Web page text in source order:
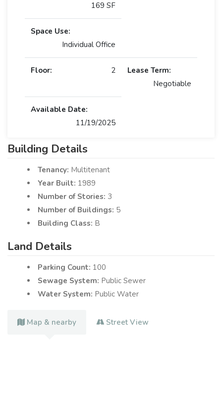
169 SF
Space Use:
Individual Office
Floor: 2
Lease Term:
Negotiable
Available Date:
11/19/2025
Building Details
Tenancy: Multitenant
Year Built: 1989
Number of Stories: 3
Number of Buildings: 5
Building Class: B
Land Details
Parking Count: 100
Sewage System: Public Sewer
Water System: Public Water
Map & nearby Street View